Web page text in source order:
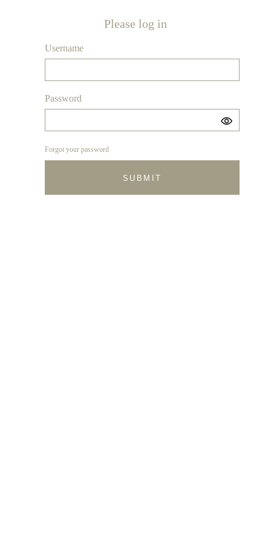
Please log in
Username
Password
Forgot your password
SUBMIT